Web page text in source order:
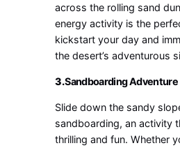
across the rolling sand
energy activity is the
kickstart your day and
the desert’s adventurous
3.Sandboarding Adventure
Slide down the sandy
sandboarding, an activity
thrilling and fun. Whether